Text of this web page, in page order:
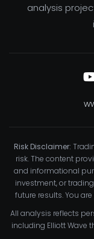
analysis
Risk Disclaimer:
risk. The content
and informational
investment, or
future results. You
All analysis reflects
including Elliott Wave